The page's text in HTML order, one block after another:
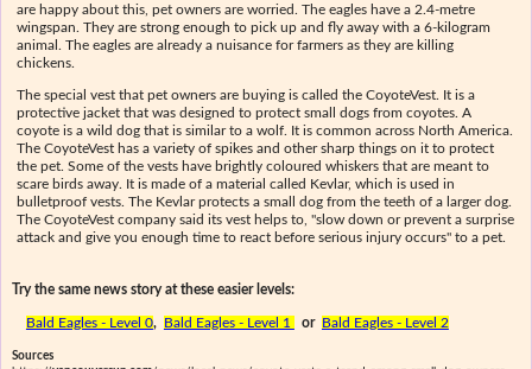
are happy about this, pet owners are worried. The eagles have a 2.4-metre
wingspan. They are strong enough to pick up and fly away with a 6-kilogram
animal. The eagles are already a nuisance for farmers as they are killing
chickens.
The special vest that pet owners are buying is called the CoyoteVest. It is a
protective jacket that was designed to protect small dogs from coyotes. A
coyote is a wild dog that is similar to a wolf. It is common across North America.
The CoyoteVest has a variety of spikes and other sharp things on it to protect
the pet. Some of the vests have brightly coloured whiskers that are meant to
scare birds away. It is made of a material called Kevlar, which is used in
bulletproof vests. The Kevlar protects a small dog from the teeth of a larger dog.
The CoyoteVest company said its vest helps to, "slow down or prevent a surprise
attack and give you enough time to react before serious injury occurs" to a pet.
Try the same news story at these easier levels:
Bald Eagles - Level 0, Bald Eagles - Level 1 or Bald Eagles - Level 2
Sources